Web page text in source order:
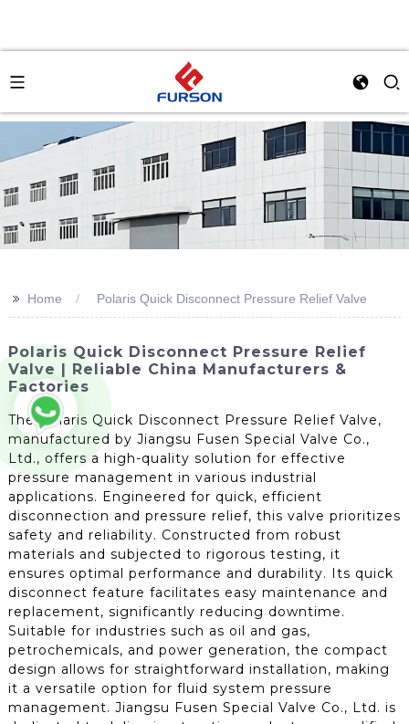
>> Home Polaris Quick Disconnect Pressure Relief Valve
Polaris Quick Disconnect Pressure Relief
Valve | Reliable China Manufacturers &
Factories
The Polaris Quick Disconnect Pressure Relief Valve,
manufactured by Jiangsu Fusen Special Valve Co.,
Ltd., offers a high-quality solution for effective
pressure management in various industrial
applications. Engineered for quick, efficient
disconnection and pressure relief, this valve prioritizes
safety and reliability. Constructed from robust
materials and subjected to rigorous testing, it
ensures optimal performance and durability. Its quick
disconnect feature facilitates easy maintenance and
replacement, significantly reducing downtime.
Suitable for industries such as oil and gas,
petrochemicals, and power generation, the compact
design allows for straightforward installation, making
it a versatile option for fluid system pressure
management. Jiangsu Fusen Special Valve Co., Ltd. is